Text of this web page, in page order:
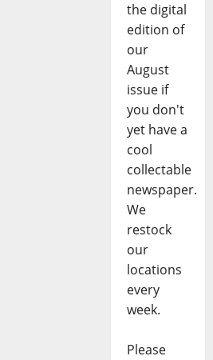
the digital
edition of
our
August
issue if
you don't
yet have a
cool
collectable
newspaper.
We
restock
our
locations
every
week.
Please